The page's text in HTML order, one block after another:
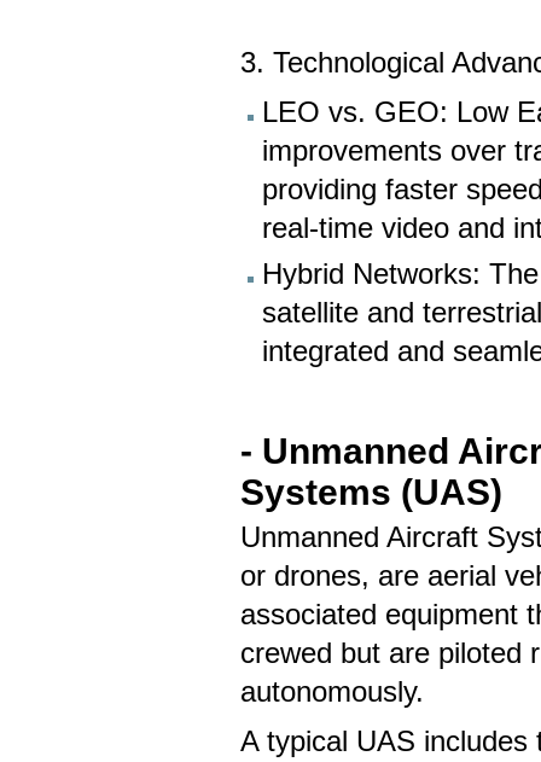
3. Technological
LEO vs. GEO: Low
improvements over
providing faster
real-time video and
Hybrid Networks:
satellite and
integrated and
- Unmanned
Systems (UAS)
Unmanned Aircraft
or drones, are aerial
associated equipment
crewed but are piloted
autonomously.
A typical UAS includes